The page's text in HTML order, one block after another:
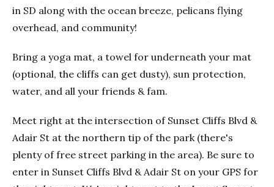
in SD along with the ocean breeze, pelicans flying
overhead, and community!
Bring a yoga mat, a towel for underneath your mat
(optional, the cliffs can get dusty), sun protection,
water, and all your friends & fam.
Meet right at the intersection of Sunset Cliffs Blvd &
Adair St at the northern tip of the park (there's
plenty of free street parking in the area). Be sure to
enter in Sunset Cliffs Blvd & Adair St on your GPS for